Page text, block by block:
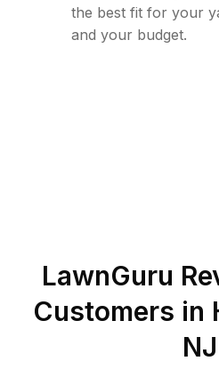
the best fit for your
and your budget.
LawnGuru
Customers in
NJ